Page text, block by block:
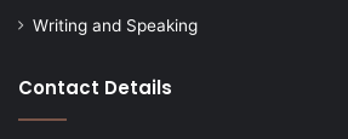
Writing and Speaking
Contact Details